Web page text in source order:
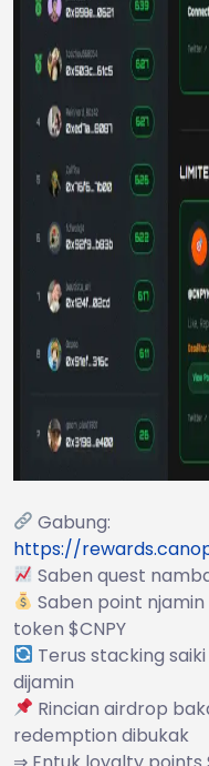
Gabung:
https://
Saben quest
Saben point
token $CNPY
Terus stacking
dijamin
Rincian airdrop
redemption dibukak